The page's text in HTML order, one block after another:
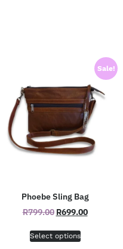
Sale!
Phoebe Sling Bag
R799.00 R699.00
Select options